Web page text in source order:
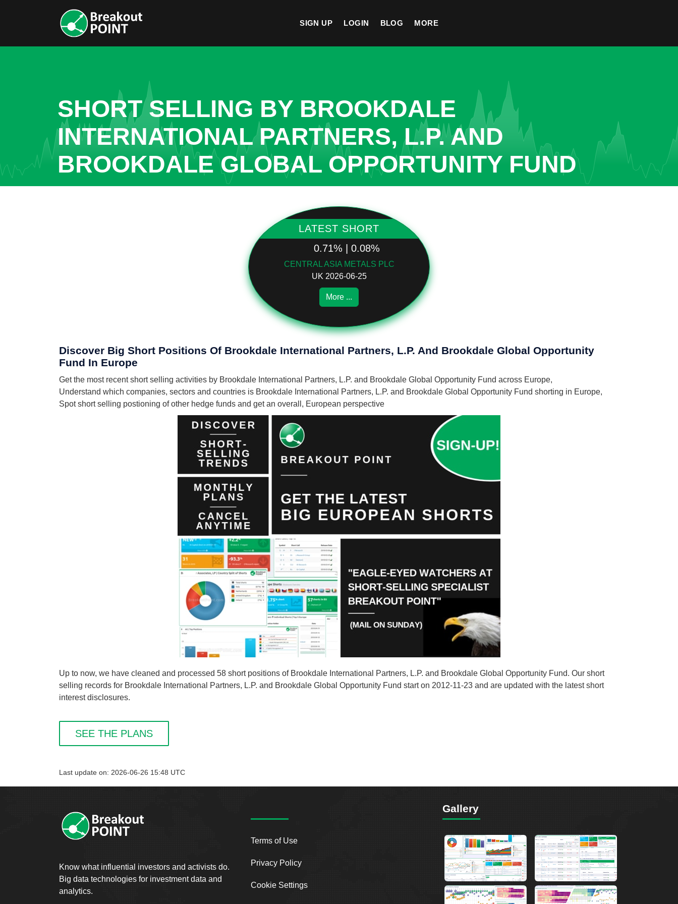
SIGN UP LOGIN BLOG MORE
SHORT SELLING BY BROOKDALE
INTERNATIONAL PARTNERS, L.P. AND
BROOKDALE GLOBAL OPPORTUNITY FUND
LATEST SHORT
0.71% | 0.08%
CENTRAL ASIA METALS PLC
UK 2026-06-25
More ...
Discover Big Short Positions Of Brookdale International Partners, L.P. And Brookdale Global Opportunity
Fund In Europe
Get the most recent short selling activities by Brookdale International Partners, L.P. and Brookdale Global Opportunity Fund across Europe,
Understand which companies, sectors and countries is Brookdale International Partners, L.P. and Brookdale Global Opportunity Fund shorting in Europe,
Spot short selling postioning of other hedge funds and get an overall, European perspective
Up to now, we have cleaned and processed 58 short positions of Brookdale International Partners, L.P. and Brookdale Global Opportunity Fund. Our short
selling records for Brookdale International Partners, L.P. and Brookdale Global Opportunity Fund start on 2012-11-23 and are updated with the latest short
interest disclosures.
SEE THE PLANS
Last update on: 2026-06-26 15:48 UTC
Know what influential investors and activists do.
Big data technologies for investment data and
analytics.
Terms of Use
Privacy Policy
Cookie Settings
Gallery